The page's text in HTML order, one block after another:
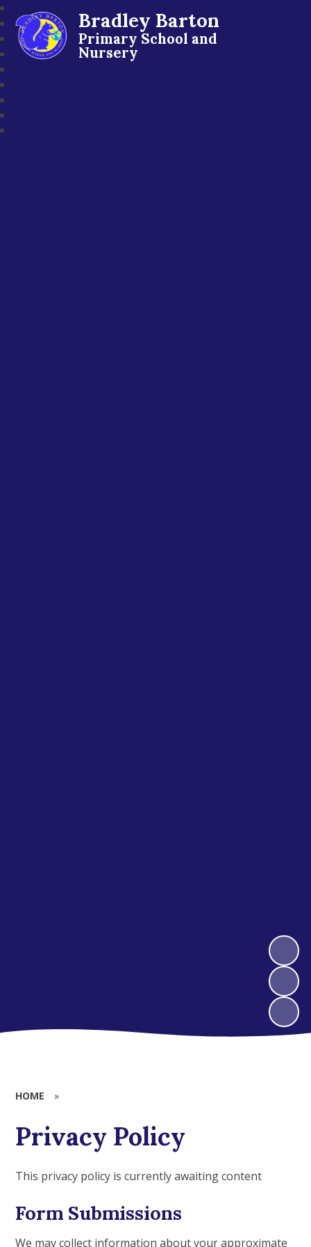
Bradley Barton
Primary School and
Nursery
HOME »
Privacy Policy
This privacy policy is currently awaiting content
Form Submissions
We may collect information about your approximate